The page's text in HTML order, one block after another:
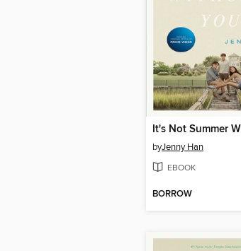
byJenny Han
EBOOK
BORROW